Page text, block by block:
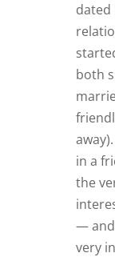
told
24/7
would
other
like a
our
our
going
have
my